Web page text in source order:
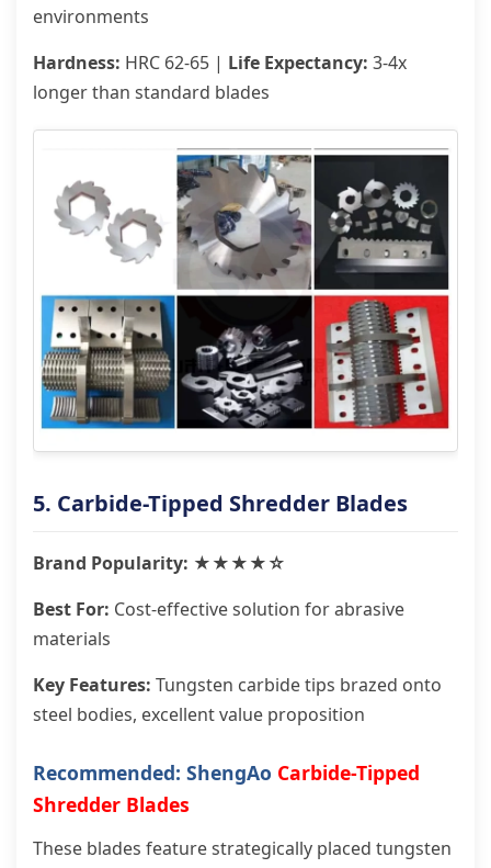
environments
Hardness: HRC 62-65 | Life Expectancy: 3-4x
longer than standard blades
5. Carbide-Tipped Shredder Blades
Brand Popularity: ★★★★☆
Best For: Cost-effective solution for abrasive
materials
Key Features: Tungsten carbide tips brazed onto
steel bodies, excellent value proposition
Recommended: ShengAo Carbide-Tipped
Shredder Blades
These blades feature strategically placed tungsten